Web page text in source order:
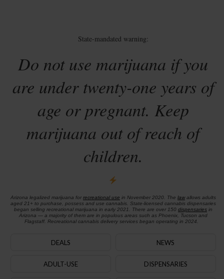
State-mandated warning:
Do not use marijuana if you
are under twenty-one years of
age or pregnant. Keep
marijuana out of reach of
children.
Arizona legalized marijuana for recreational use in November 2020. The lawallows adults
aged 21+ to purchase, possess and use cannabis. State-licensed cannabis dispensaries
began selling recreational marijuana in early 2021. There are over 150 dispensariesin
Arizona — a majority of them are in populous areas such as Phoenix, Tucson and
Flagstaff. Recreational cannabis delivery services began operating in 2024.
DEALS NEWS
ADULT-USE DISPENSARIES